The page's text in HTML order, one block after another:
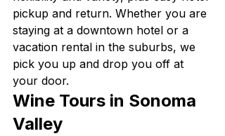
pickup and return. Whether you are
staying at a downtown hotel or a
vacation rental in the suburbs, we
pick you up and drop you off at
your door.
Wine Tours in Sonoma
Valley